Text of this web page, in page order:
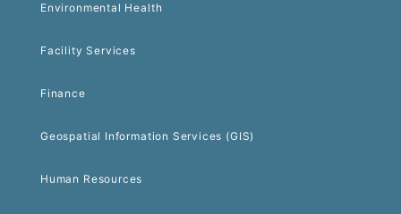
Environmental Health
Facility Services
Finance
Geospatial Information Services (GIS)
Human Resources